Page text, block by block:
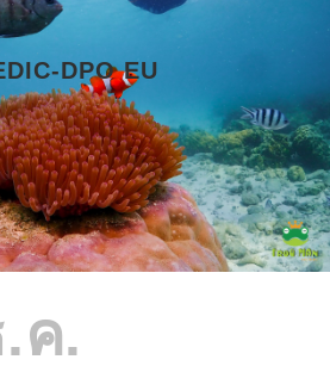
DPO EU
ค.